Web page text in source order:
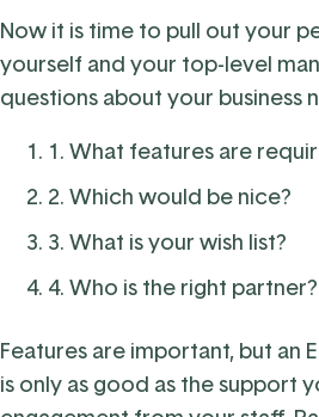
Now it is time to pull out your
yourself and your top-level
questions about your business
1. What features are
2. Which would be nice?
3. What is your wish list?
4. Who is the right partner?
Features are important, but an
is only as good as the support